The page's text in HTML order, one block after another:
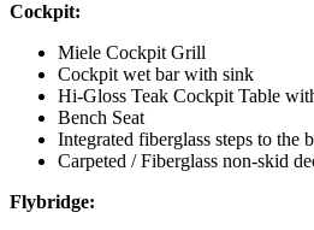
Cockpit:
Miele Cockpit Grill
Cockpit wet bar with sink
Hi-Gloss Teak Cockpit Table
Bench Seat
Integrated fiberglass steps to the
Carpeted / Fiberglass non-skid
Flybridge: